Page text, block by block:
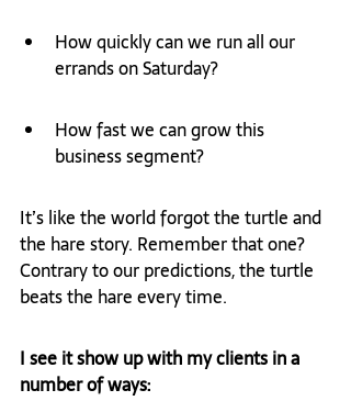
How quickly can we run all our
errands on Saturday?
How fast we can grow this
business segment?
It’s like the world forgot the turtle and
the hare story. Remember that one?
Contrary to our predictions, the turtle
beats the hare every time.
I see it show up with my clients in a
number of ways: